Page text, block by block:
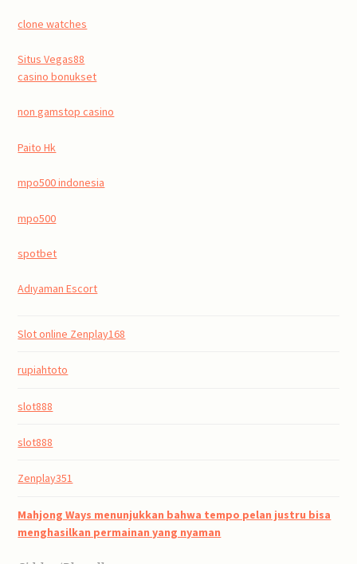
clone watches
Situs Vegas88
casino bonukset
non gamstop casino
Paito Hk
mpo500 indonesia
mpo500
spotbet
Adıyaman Escort
Slot online Zenplay168
rupiahtoto
slot888
slot888
Zenplay351
Mahjong Ways menunjukkan bahwa tempo pelan justru bisa
menghasilkan permainan yang nyaman